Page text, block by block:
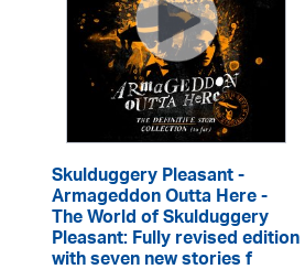
Skulduggery Pleasant -
Armageddon Outta Here -
The World of Skulduggery
Pleasant: Fully revised edition
with seven new stories f